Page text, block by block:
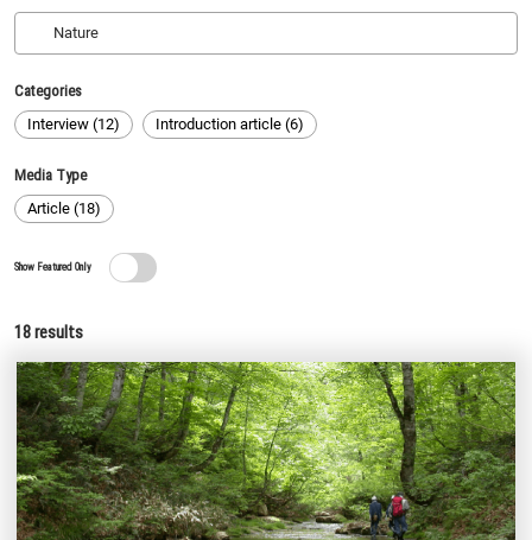
Categories
Interview (12)
Introduction article (6)
Media Type
Article (18)
Show Featured Only
18results